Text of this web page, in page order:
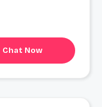
Chat Now